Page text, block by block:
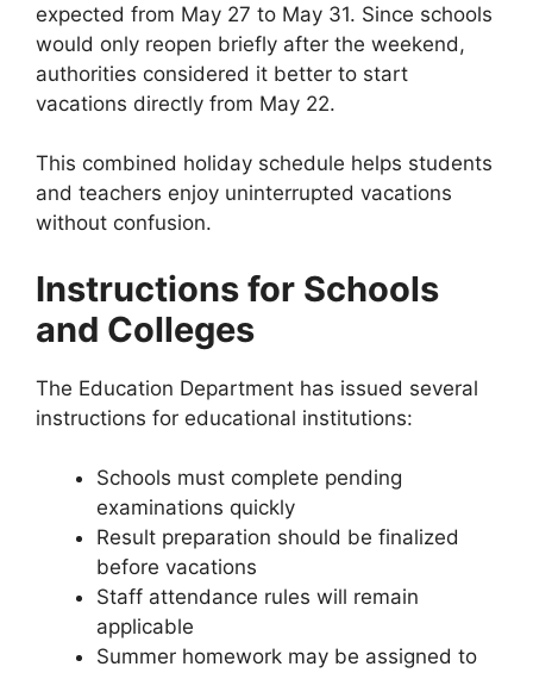
expected from May 27 to May 31. Since schools
would only reopen briefly after the weekend,
authorities considered it better to start
vacations directly from May 22.
This combined holiday schedule helps students
and teachers enjoy uninterrupted vacations
without confusion.
Instructions for Schools
and Colleges
The Education Department has issued several
instructions for educational institutions:
Schools must complete pending
examinations quickly
Result preparation should be finalized
before vacations
Staff attendance rules will remain
applicable
Summer homework may be assigned to